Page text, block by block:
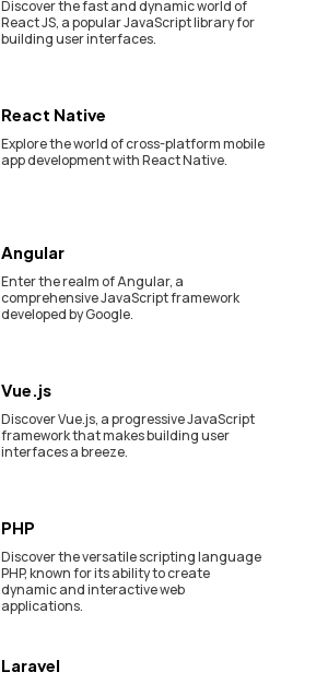
Discover the fast and dynamic world of
React JS, a popular JavaScript library for
building user interfaces.
React Native
Explore the world of cross-platform mobile
app development with React Native.
Angular
Enter the realm of Angular, a
comprehensive JavaScript framework
developed by Google.
Vue.js
Discover Vue.js, a progressive JavaScript
framework that makes building user
interfaces a breeze.
PHP
Discover the versatile scripting language
PHP, known for its ability to create
dynamic and interactive web
applications.
Laravel